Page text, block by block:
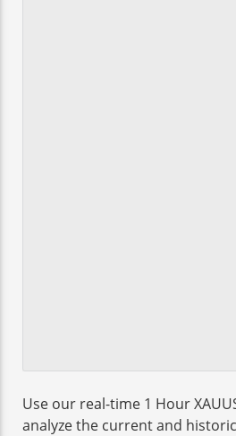
Use our real-time 1 Hour
analyze the current and